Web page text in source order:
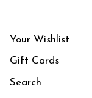
Your Wishlist
Gift Cards
Search